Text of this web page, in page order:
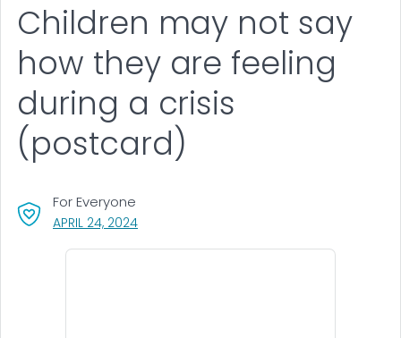
APRIL 24, 2024, VISIT LINK FOR DETAILS.
For Everyone
Children may not say
how they are feeling
during a crisis
(postcard)